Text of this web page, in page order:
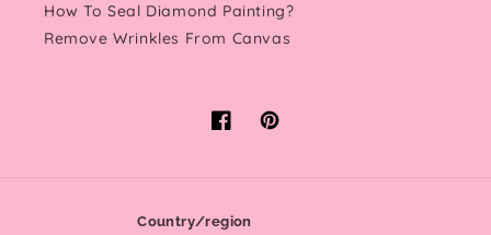
How To Seal Diamond Painting?
Remove Wrinkles From Canvas
FacebookPinterest
Country/region